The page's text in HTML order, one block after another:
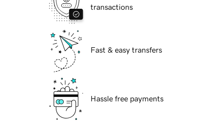
transactions
Fast & easy transfers
Hassle free payments